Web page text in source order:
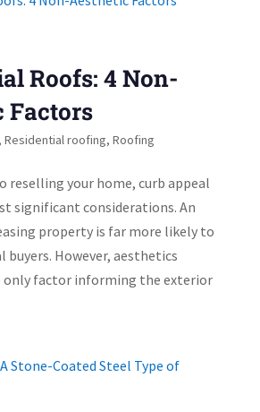
Roofs: 4 Non-
Factors
, Residential roofing, Roofing
reselling your home, curb appeal
significant considerations. An
property is far more likely to
However, aesthetics
only factor informing the exterior